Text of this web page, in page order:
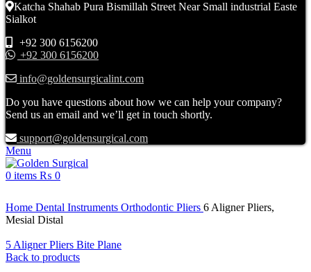
Katcha Shahab Pura Bismillah Street Near Small industrial Easte
Sialkot
+92 300 6156200
+92 300 6156200
info@goldensurgicalint.com
Do you have questions about how we can help your company?
Send us an email and we’ll get in touch shortly.
support@goldensurgical.com
Menu
0 items ₨ 0
Home Dental Instruments Orthodontic Pliers 6 Aligner Pliers,
Mesial Distal
5 Aligner Pliers Bite Plane
Back to products